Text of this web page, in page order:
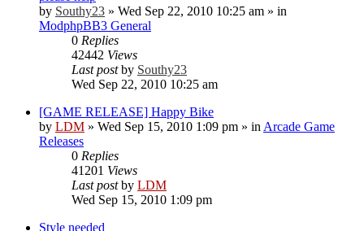
by Southy23 » Wed Sep 22, 2010 10:25 am » in
ModphpBB3 General
0 Replies
42442 Views
Last postby Southy23
Wed Sep 22, 2010 10:25 am
[GAME RELEASE] Happy Bike
by LDM » Wed Sep 15, 2010 1:09 pm » in Arcade Game
Releases
0 Replies
41201 Views
Last postby LDM
Wed Sep 15, 2010 1:09 pm
Style needed